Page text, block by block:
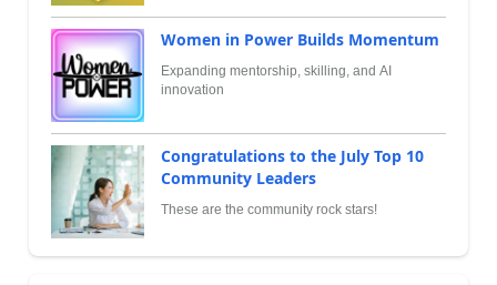
Women in Power Builds Momentum
Expanding mentorship, skilling, and AI
innovation
Congratulations to the July Top 10
Community Leaders
These are the community rock stars!